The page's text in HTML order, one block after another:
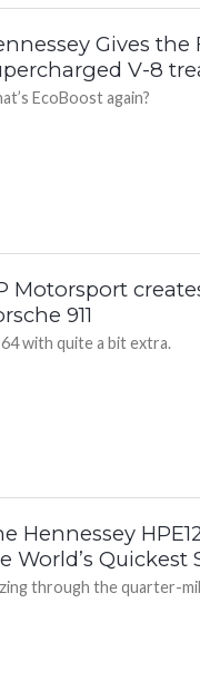
Gives
V-8
EcoBoost again?
Motorsport
911
with quite a bit extra.
Hennessey
World’s Quickest
through the quarter-